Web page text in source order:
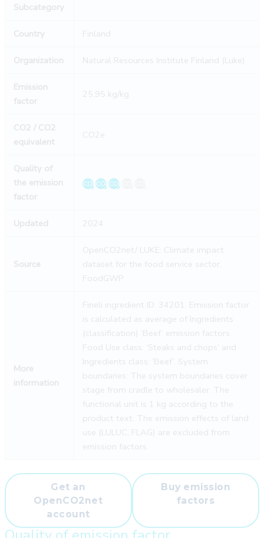
Subcategory
Country Finland
Organization Natural Resources Institute Finland (Luke)
Emission
factor
25,95 kg/kg
CO2 / CO2
equivalent
CO2e
Quality of
the emission
factor
Updated 2024
Source
OpenCO2net/ LUKE: Climate impact
dataset for the food service sector,
FoodGWP
More
information
Fineli ingredient ID: 34201. Emission factor
is calculated as average of Ingredients
(classification) ‘Beef’ emission factors.
Food Use class: ‘Steaks and chops’ and
Ingredients class: ‘Beef’. System
boundaries: The system boundaries cover
stage from cradle to wholesaler. The
functional unit is 1 kg according to the
product text. The emission effects of land
use (LULUC, FLAG) are excluded from
emission factors.
Get an
OpenCO2net
account
Buy emission
factors